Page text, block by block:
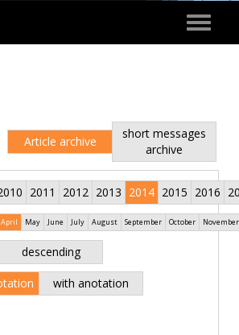
Toggle
Article archive
short messages
archive
2011 2012 2013 2014 2015 2016
April May June July August September October November
descending
with anotation